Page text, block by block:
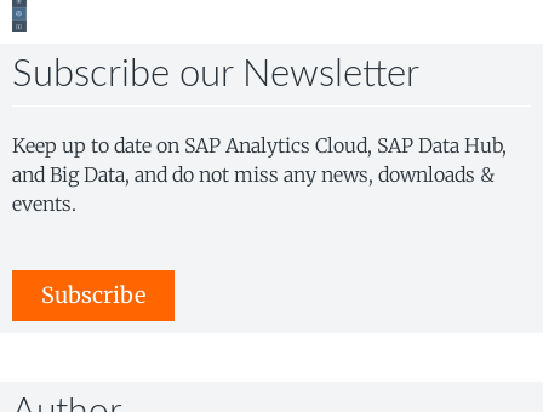
Subscribe our Newsletter
Keep up to date on SAP Analytics Cloud, SAP Data Hub,
and Big Data, and do not miss any news, downloads &
events.
Subscribe